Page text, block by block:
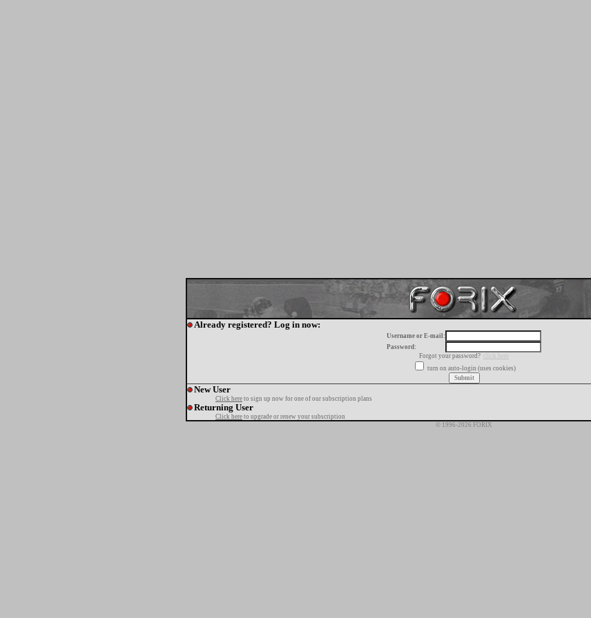
Already registered? Log in now:
Username or E-mail:
Password:
Forgot your password?
click here
turn on auto-login (uses cookies)
New User
Click here to sign up now for one of our subscription plans
Returning User
Click here to upgrade or renew your subscription
© 1996-2026 FORIX